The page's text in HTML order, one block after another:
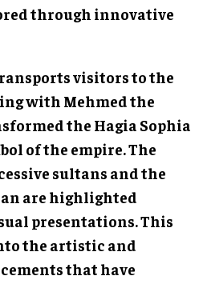
through innovative
visitors to the
with Mehmed the
the Hagia Sophia
of the empire. The
sultans and the
are highlighted
presentations. This
the artistic and
that have